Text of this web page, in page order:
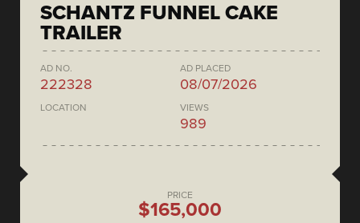
SCHANTZ FUNNEL CAKE
TRAILER
AD NO.
222328
AD PLACED
08/07/2026
LOCATION VIEWS
989
PRICE
$165,000